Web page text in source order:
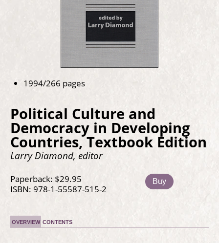
1994/266 pages
Political Culture and
Democracy in Developing
Countries, Textbook Edition
Larry Diamond, editor
Paperback: $29.95
ISBN: 978-1-55587-515-2
Buy
OVERVIEW CONTENTS